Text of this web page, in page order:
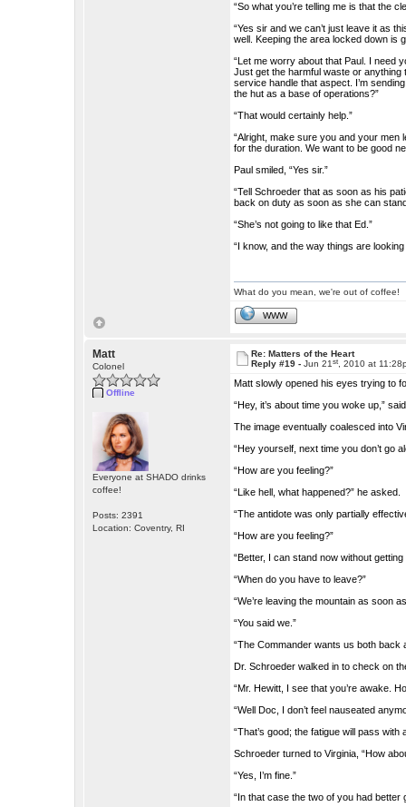
“So what you’re telling me is that the
“Yes sir and we can’t just leave it as
well. Keeping the area locked down is
“Let me worry about that Paul. I need
Just get the harmful waste or anything
service handle that aspect. I’m
the hut as a base of operations?”
“That would certainly help.”
“Alright, make sure you and your men
for the duration. We want to be good
Paul smiled, “Yes sir.”
“Tell Schroeder that as soon as his
back on duty as soon as she can
“She’s not going to like that Ed.”
“I know, and the way things are
What do you mean, we're out of coffee!
WWW
Matt
Colonel
Offline
Everyone at SHADO drinks
coffee!
Posts: 2391
Location: Coventry, RI
Re: Matters of the Heart
Reply #19 -Jun 21st , 2010 at
Matt slowly opened his eyes trying to
“Hey, it’s about time you woke up,”
The image eventually coalesced into
“Hey yourself, next time you don’t go
“How are you feeling?”
“Like hell, what happened?” he asked.
“The antidote was only partially
“How are you feeling?”
“Better, I can stand now without
“When do you have to leave?”
“We’re leaving the mountain as soon
“You said we.”
“The Commander wants us both
Dr. Schroeder walked in to check on
“Mr. Hewitt, I see that you’re awake.
“Well Doc, I don’t feel nauseated
“That’s good; the fatigue will pass
Schroeder turned to Virginia, “How
“Yes, I’m fine.”
“In that case the two of you had better